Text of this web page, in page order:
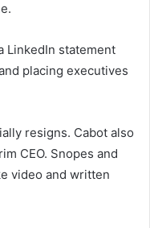
LinkedIn statement
placing executives
resigns. Cabot also
CEO. Snopes and
video and written